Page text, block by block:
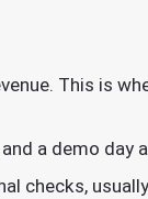
This is
a demo day
checks,